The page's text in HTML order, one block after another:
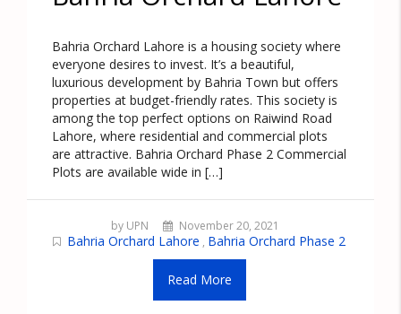
Bahria Orchard Lahore is a housing society where
everyone desires to invest. It’s a beautiful,
luxurious development by Bahria Town but offers
properties at budget-friendly rates. This society is
among the top perfect options on Raiwind Road
Lahore, where residential and commercial plots
are attractive. Bahria Orchard Phase 2 Commercial
Plots are available wide in […]
by UPN November 20, 2021
Bahria Orchard Lahore , Bahria Orchard Phase 2
Read More